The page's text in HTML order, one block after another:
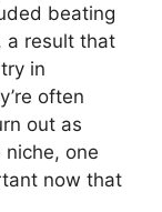
beating
a result that
in
often
out as
niche, one
now that